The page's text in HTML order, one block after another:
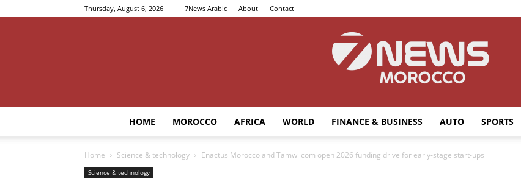
Thursday, August 6, 2026 7News Arabic About Contact
HOME MOROCCO AFRICA WORLD FINANCE & BUSINESS AUTO SPORTS
Home Science & technology Enactus Morocco and Tamwilcom open 2026 funding drive for early-stage start-ups
Science & technology